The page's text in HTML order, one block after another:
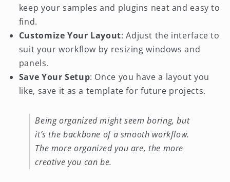
keep your samples and plugins neat and easy to
find.
Customize Your Layout: Adjust the interface to
suit your workflow by resizing windows and
panels.
Save Your Setup: Once you have a layout you
like, save it as a template for future projects.
Being organized might seem boring, but
it’s the backbone of a smooth workflow.
The more organized you are, the more
creative you can be.